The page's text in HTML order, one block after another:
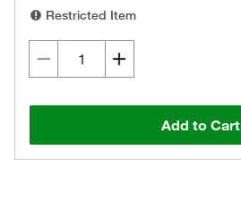
Restricted Item
Add to Cart